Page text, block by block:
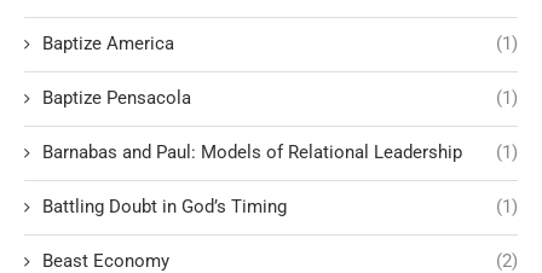
Baptize America (1)
Baptize Pensacola (1)
Barnabas and Paul: Models of Relational Leadership (1)
Battling Doubt in God’s Timing (1)
Beast Economy (2)